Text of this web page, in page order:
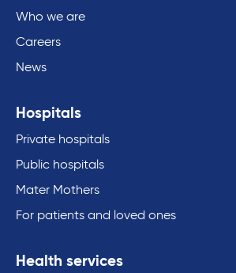
Who we are
Careers
News
Hospitals
Private hospitals
Public hospitals
Mater Mothers
For patients and loved ones
Health services